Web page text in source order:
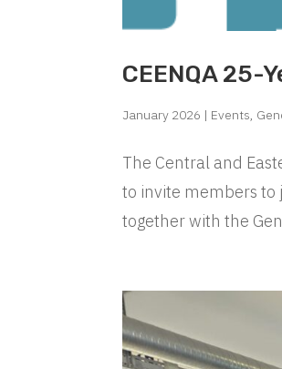
CEENQA 25-
January 2026 | Events,
The Central and
to invite members to
together with the